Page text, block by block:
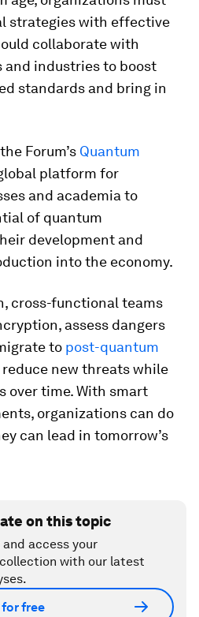
strategies with effective
collaborate with
and industries to boost
standards and bring in
Forum’s Quantum
platform for
and academia to
of quantum
development and
into the economy.
cross-functional teams
assess dangers
to post-quantum
reduce new threats while
over time. With smart
organizations can do
can lead in tomorrow’s
on this topic
access your
with our latest
for free